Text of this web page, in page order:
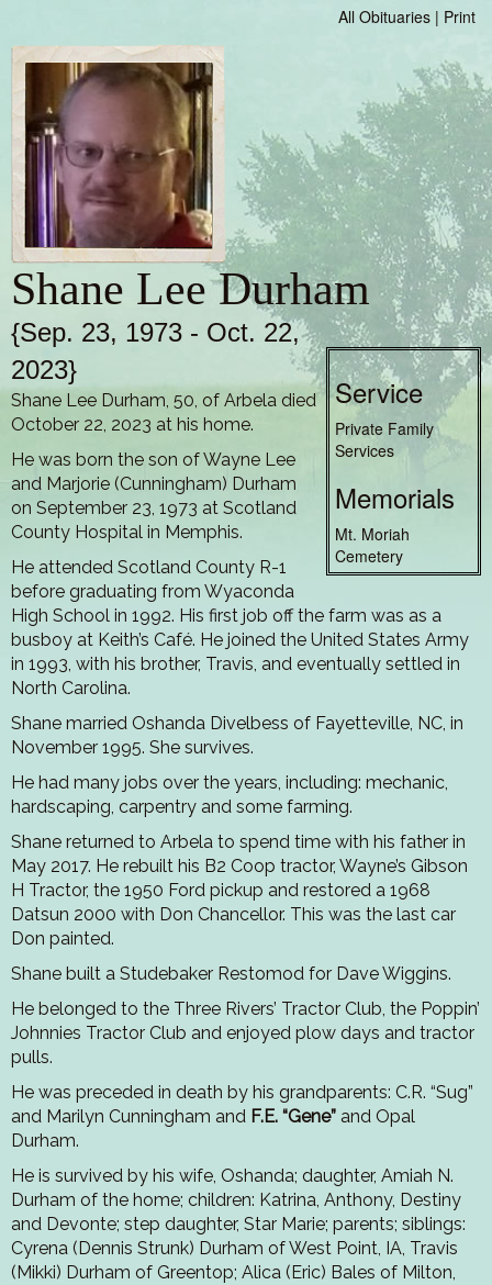
All Obituaries | Print
Shane Lee Durham
Service
Private Family
Services
Memorials
Mt. Moriah
Cemetery
{Sep. 23, 1973 - Oct. 22,
2023}
Shane Lee Durham, 50, of Arbela died
October 22, 2023 at his home.
He was born the son of Wayne Lee
and Marjorie (Cunningham) Durham
on September 23, 1973 at Scotland
County Hospital in Memphis.
He attended Scotland County R-1
before graduating from Wyaconda
High School in 1992. His first job off the farm was as a
busboy at Keith’s Café. He joined the United States Army
in 1993, with his brother, Travis, and eventually settled in
North Carolina.
Shane married Oshanda Divelbess of Fayetteville, NC, in
November 1995. She survives.
He had many jobs over the years, including: mechanic,
hardscaping, carpentry and some farming.
Shane returned to Arbela to spend time with his father in
May 2017. He rebuilt his B2 Coop tractor, Wayne’s Gibson
H Tractor, the 1950 Ford pickup and restored a 1968
Datsun 2000 with Don Chancellor. This was the last car
Don painted.
Shane built a Studebaker Restomod for Dave Wiggins.
He belonged to the Three Rivers’ Tractor Club, the Poppin’
Johnnies Tractor Club and enjoyed plow days and tractor
pulls.
He was preceded in death by his grandparents: C.R. “Sug”
and Marilyn Cunningham and F.E. “Gene” and Opal
Durham.
He is survived by his wife, Oshanda; daughter, Amiah N.
Durham of the home; children: Katrina, Anthony, Destiny
and Devonte; step daughter, Star Marie; parents; siblings:
Cyrena (Dennis Strunk) Durham of West Point, IA, Travis
(Mikki) Durham of Greentop; Alica (Eric) Bales of Milton,